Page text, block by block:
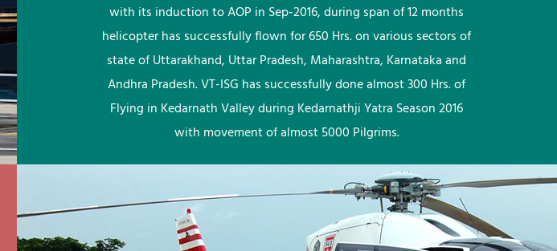
with its induction to AOP in Sep-2016, during span of 12 months
helicopter has successfully flown for 650 Hrs. on various sectors of
state of Uttarakhand, Uttar Pradesh, Maharashtra, Karnataka and
Andhra Pradesh. VT-ISG has successfully done almost 300 Hrs. of
Flying in Kedarnath Valley during Kedarnathji Yatra Season 2016
with movement of almost 5000 Pilgrims.